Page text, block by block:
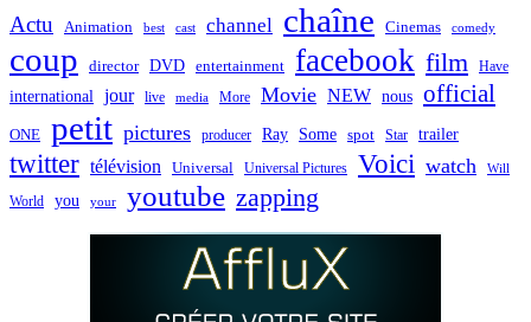
Actu Animation best cast channel chaîne Cinemas comedy
coup director DVD entertainment facebook film Have
international jour live media More Movie NEW nous official
ONE petit pictures producer Ray Some spot Star trailer
twitter télévision Universal Universal Pictures Voici watch Will
World you your youtube zapping